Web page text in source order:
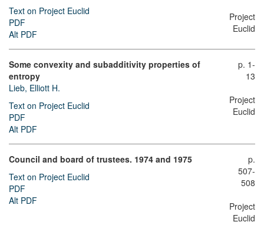
Text on Project Euclid
PDF
Alt PDF
Project
Euclid
Some convexity and subadditivity properties of
entropy
Lieb, Elliott H.
Text on Project Euclid
PDF
Alt PDF
p. 1-
13
Project
Euclid
Council and board of trustees. 1974 and 1975
Text on Project Euclid
PDF
Alt PDF
p.
507-
508
Project
Euclid